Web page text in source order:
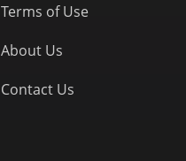
Terms of Use
About Us
Contact Us